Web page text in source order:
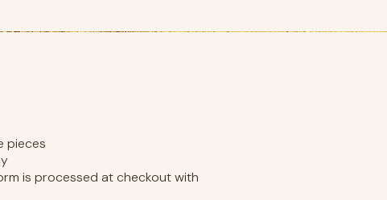
pieces
is processed at checkout with